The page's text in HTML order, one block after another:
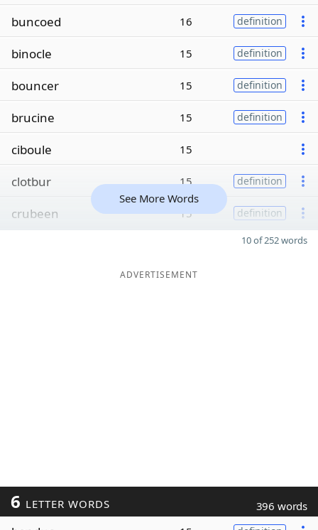
buncoed 16 definition
binocle 15 definition
bouncer 15 definition
brucine 15 definition
ciboule 15
clotbur 15 definition
crubeen 15 definition
See More Words
10 of 252 words
ADVERTISEMENT
6 LETTER WORDS 396 words